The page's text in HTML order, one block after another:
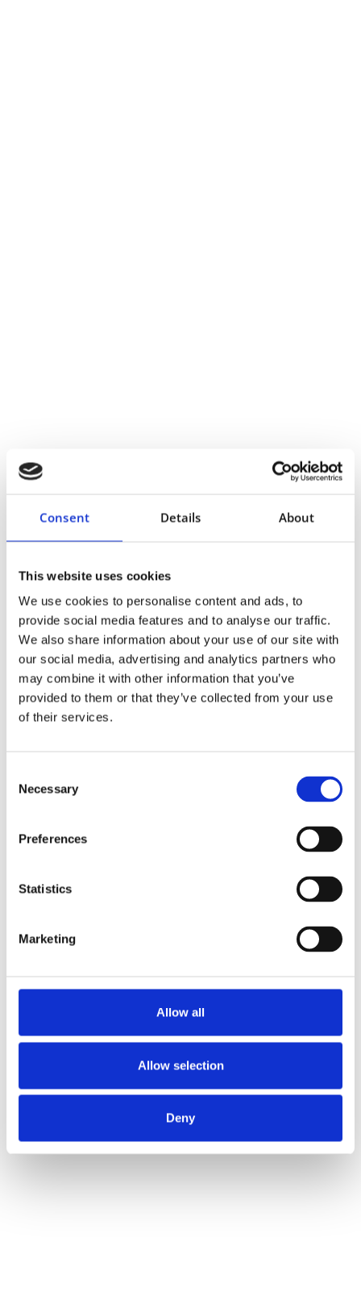
Consent Details About
This website uses cookies
We use cookies to personalise content and ads, to
provide social media features and to analyse our traffic.
We also share information about your use of our site with
our social media, advertising and analytics partners who
may combine it with other information that you’ve
provided to them or that they’ve collected from your use
of their services.
Selection
Necessary
Preferences
Statistics
Marketing
Allow all
Allow selection
Deny
Proper Fit:
Breathable Fabric:
Adjustability: